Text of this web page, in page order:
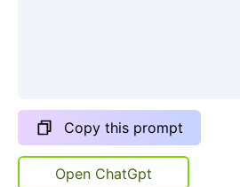
Copy this prompt
Open ChatGpt